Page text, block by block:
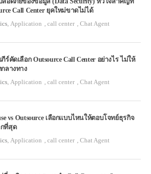
Call Center ยุคใหม่ขาดไม่ได้
,Application ,call center ,Chat Agent
ร์คัดเลือก Outsource Call Center อย่างไร ไม่ให้
กลางทาง
,Application ,call center ,Chat Agent
vs Outsource เลือกแบบไหนให้ตอบโจทย์ธุรกิจ
ที่สุด
,Application ,call center ,Chat Agent